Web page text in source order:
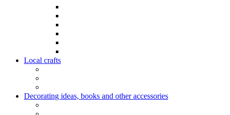
Local crafts
Decorating ideas, books and other accessories